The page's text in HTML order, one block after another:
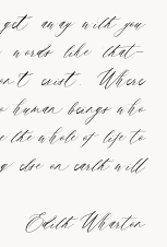
away with you
like that—
exist. Where
beings who
the whole of life to
else on earth will
Edith Wharton